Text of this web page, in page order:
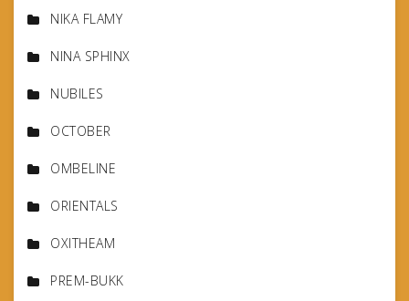
NIKA FLAMY
NINA SPHINX
NUBILES
OCTOBER
OMBELINE
ORIENTALS
OXITHEAM
PREM-BUKK